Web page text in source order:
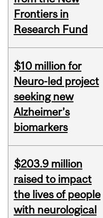
Frontiers in
Research Fund
$10 million for
Neuro-led project
seeking new
Alzheimer’s
biomarkers
$203.9 million
raised to impact
the lives of people
with neurological